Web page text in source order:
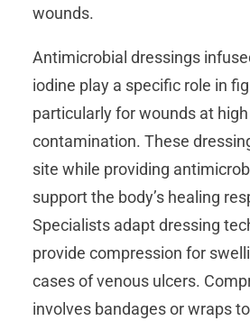
wounds.
Antimicrobial dressings
iodine play a specific role in
particularly for wounds at
contamination. These
site while providing
support the body’s healing
Specialists adapt dressing
provide compression for
cases of venous ulcers.
involves bandages or wraps